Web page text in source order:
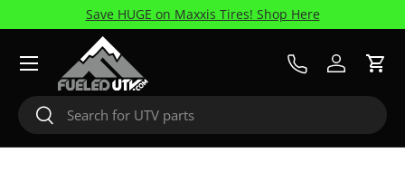
Skip to content
Save HUGE on Maxxis Tires! Shop Here
Search
Search
Call UsLog inCart
Menu